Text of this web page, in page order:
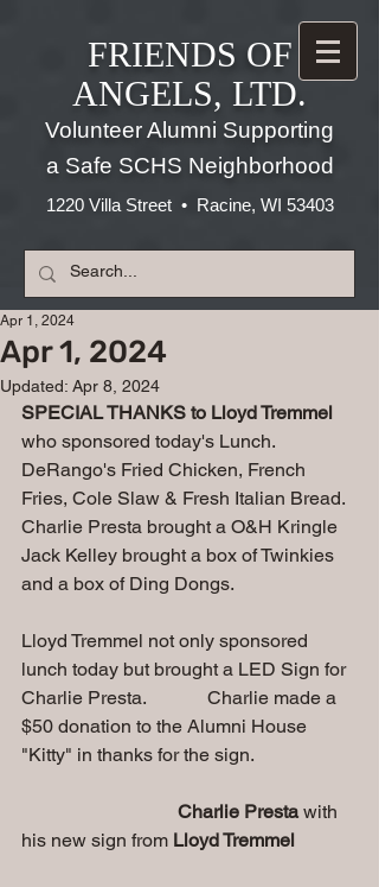
FRIENDS OF
ANGELS, LTD.
Volunteer Alumni Supporting
a Safe SCHS Neighborhood
1220 Villa Street • Racine, WI 53403
Apr 1, 2024
Apr 1, 2024
Updated: Apr 8, 2024
SPECIAL THANKS to Lloyd Tremmel
who sponsored today's Lunch.
DeRango's Fried Chicken, French
Fries, Cole Slaw & Fresh Italian Bread.
Charlie Presta brought a O&H Kringle
Jack Kelley brought a box of Twinkies
and a box of Ding Dongs.
Lloyd Tremmel not only sponsored
lunch today but brought a LED Sign for
Charlie Presta.             Charlie made a
$50 donation to the Alumni House
"Kitty" in thanks for the sign.
Charlie Presta with
his new sign from Lloyd Tremmel